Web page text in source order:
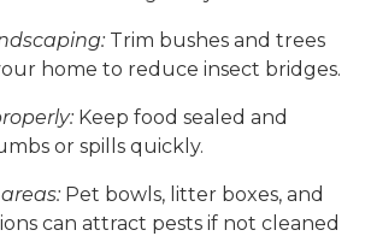
Trim bushes and trees
home to reduce insect bridges.
Keep food sealed and
or spills quickly.
Pet bowls, litter boxes, and
can attract pests if not cleaned